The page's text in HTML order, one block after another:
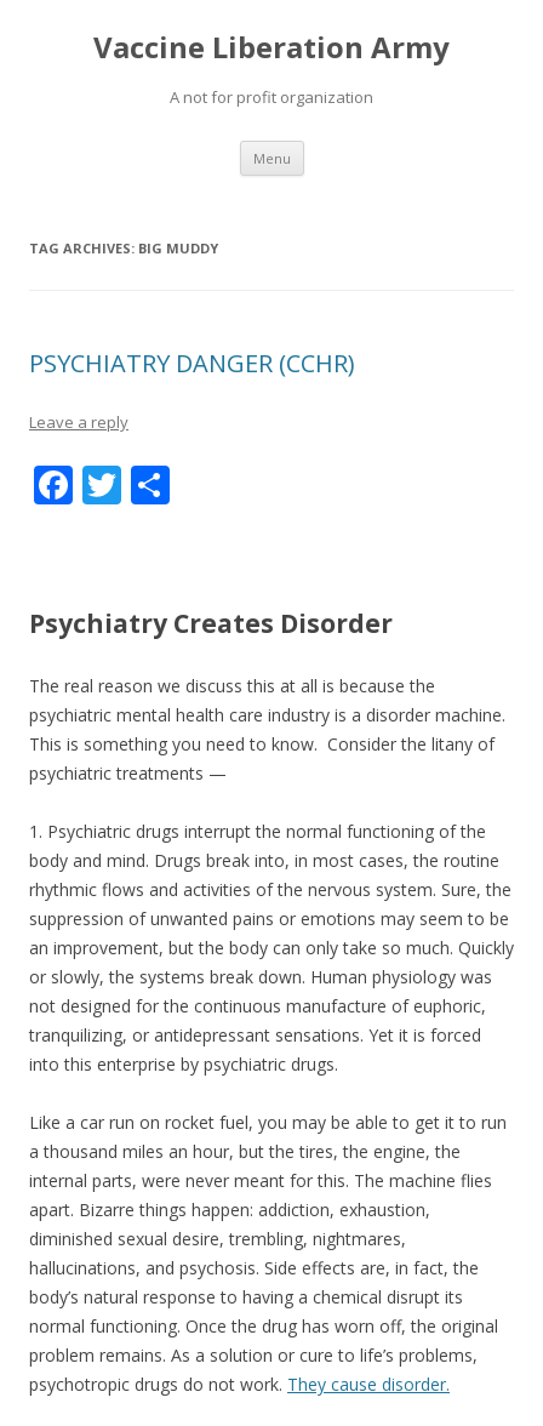
Vaccine Liberation Army
A not for profit organization
Menu Skip
content
TAG ARCHIVES: BIG MUDDY
PSYCHIATRY DANGER (CCHR)
Leave a reply
F
b
o
o
k
T
er e
Psychiatry Creates Disorder
The real reason we discuss this at all is because the
psychiatric mental health care industry is a disorder machine.
This is something you need to know. Consider the litany of
psychiatric treatments —
1. Psychiatric drugs interrupt the normal functioning of the
body and mind. Drugs break into, in most cases, the routine
rhythmic flows and activities of the nervous system. Sure, the
suppression of unwanted pains or emotions may seem to be
an improvement, but the body can only take so much. Quickly
or slowly, the systems break down. Human physiology was
not designed for the continuous manufacture of euphoric,
tranquilizing, or antidepressant sensations. Yet it is forced
into this enterprise by psychiatric drugs.
Like a car run on rocket fuel, you may be able to get it to run
a thousand miles an hour, but the tires, the engine, the
internal parts, were never meant for this. The machine flies
apart. Bizarre things happen: addiction, exhaustion,
diminished sexual desire, trembling, nightmares,
hallucinations, and psychosis. Side effects are, in fact, the
body’s natural response to having a chemical disrupt its
normal functioning. Once the drug has worn off, the original
problem remains. As a solution or cure to life’s problems,
psychotropic drugs do not work. They cause disorder.